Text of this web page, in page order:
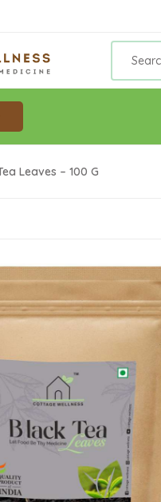
Leaves – 100 G